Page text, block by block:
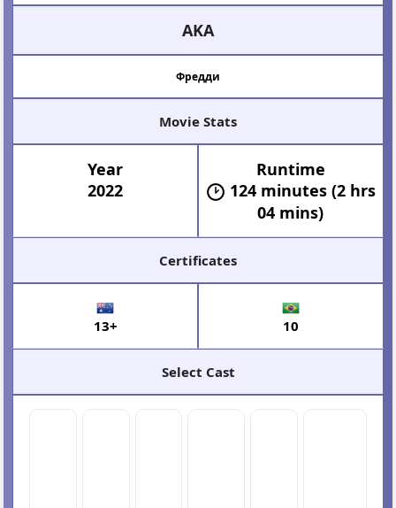
AKA
Фредди
Movie Stats
Year
2022
Runtime
124 minutes (2 hrs
04 mins)
Certificates
13+ 10
Select Cast